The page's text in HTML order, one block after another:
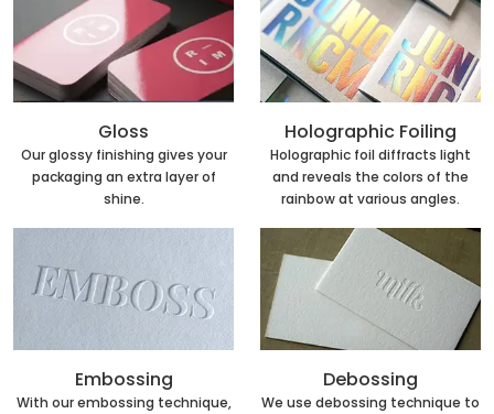
Gloss
Our glossy finishing gives your
packaging an extra layer of
shine.
Holographic Foiling
Holographic foil diffracts light
and reveals the colors of the
rainbow at various angles.
Embossing
With our embossing technique,
Debossing
We use debossing technique to